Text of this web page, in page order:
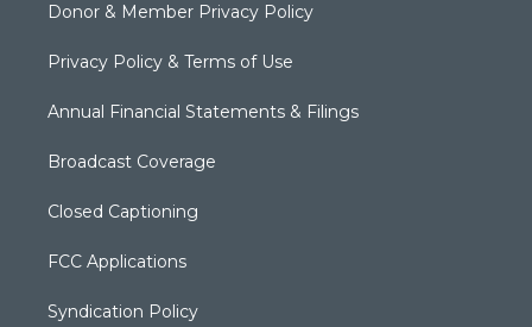
Donor & Member Privacy Policy
Privacy Policy & Terms of Use
Annual Financial Statements & Filings
Broadcast Coverage
Closed Captioning
FCC Applications
Syndication Policy